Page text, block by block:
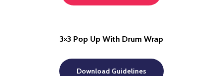
3×3 Pop Up With Drum Wrap
Download Guidelines